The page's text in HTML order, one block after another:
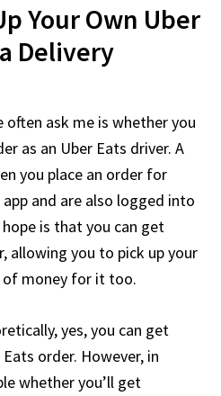
Your Own Uber
Delivery
ask me is whether you
as an Uber Eats driver. A
you place an order for
and are also logged into
is that you can get
allowing you to pick up your
of money for it too.
yes, you can get
order. However, in
whether you’ll get